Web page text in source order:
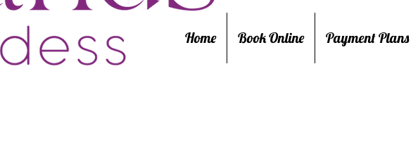
Home Book Online Payment Plans